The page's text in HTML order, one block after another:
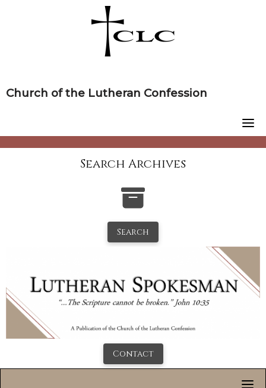
Church of the Lutheran Confession
Search Archives
Search
Contact